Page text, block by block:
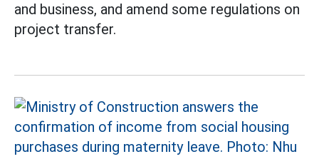
and business, and amend some regulations on
project transfer.